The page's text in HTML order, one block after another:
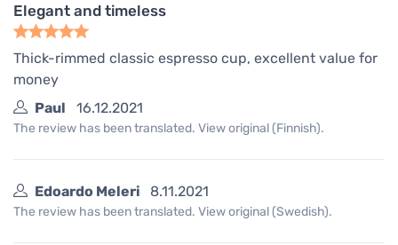
Elegant and timeless
Thick-rimmed classic espresso cup, excellent value for
money
Paul
16.12.2021
The review has been translated. View original (Finnish).
Edoardo Meleri 8.11.2021
The review has been translated. View original (Swedish).